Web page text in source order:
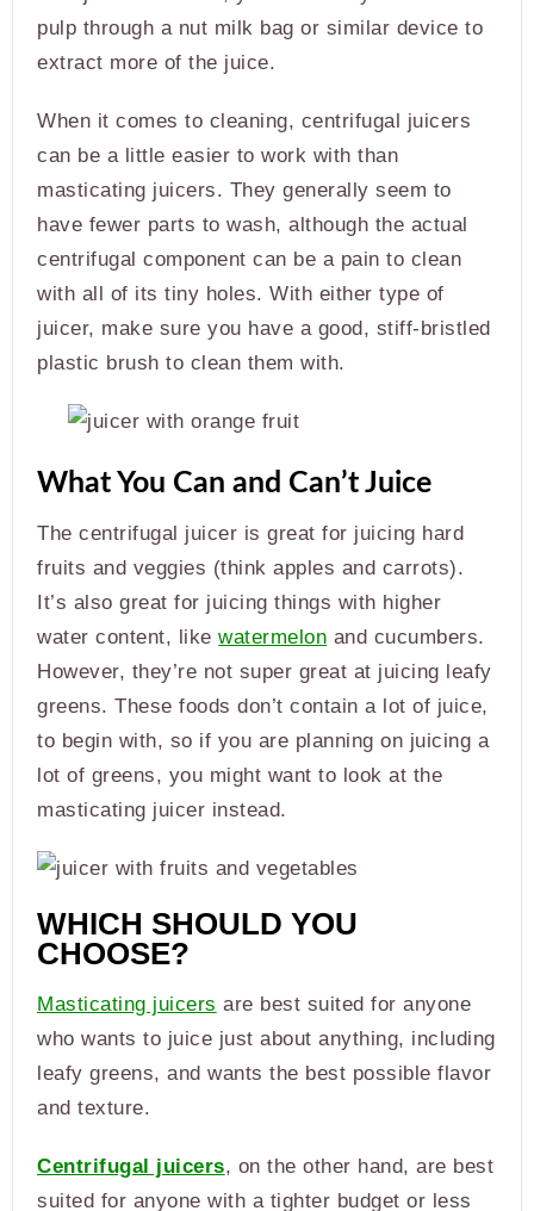
pulp through a nut milk bag or similar device to
extract more of the juice.
When it comes to cleaning, centrifugal juicers
can be a little easier to work with than
masticating juicers. They generally seem to
have fewer parts to wash, although the actual
centrifugal component can be a pain to clean
with all of its tiny holes. With either type of
juicer, make sure you have a good, stiff-bristled
plastic brush to clean them with.
What You Can and Can’t Juice
The centrifugal juicer is great for juicing hard
fruits and veggies (think apples and carrots).
It’s also great for juicing things with higher
water content, likewatermelon and cucumbers.
However, they’re not super great at juicing leafy
greens. These foods don’t contain a lot of juice,
to begin with, so if you are planning on juicing a
lot of greens, you might want to look at the
masticating juicer instead.
WHICH SHOULD YOU
CHOOSE?
Masticating juicers are best suited for anyone
who wants to juice just about anything, including
leafy greens, and wants the best possible flavor
and texture.
Centrifugal juicers, on the other hand, are best
suited for anyone with a tighter budget or less